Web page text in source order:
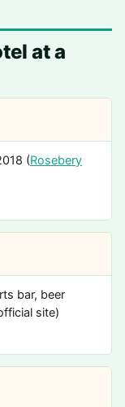
at a
(Rosebery
bar, beer
site)